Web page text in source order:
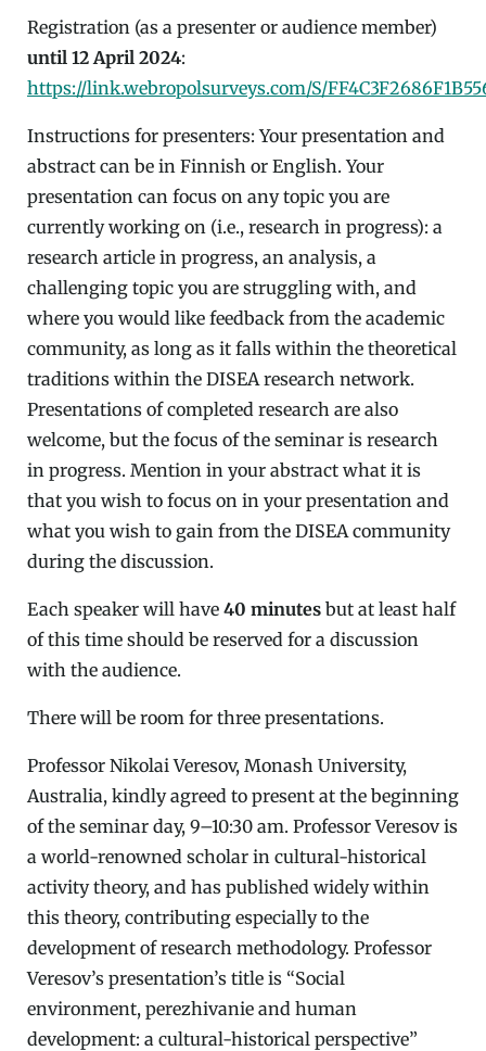
Registration (as a presenter or audience member)
until 12 April 2024:
https://link.webropolsurveys.com/S/
Instructions for presenters: Your presentation and
abstract can be in Finnish or English. Your
presentation can focus on any topic you are
currently working on (i.e., research in progress): a
research article in progress, an analysis, a
challenging topic you are struggling with, and
where you would like feedback from the academic
community, as long as it falls within the theoretical
traditions within the DISEA research network.
Presentations of completed research are also
welcome, but the focus of the seminar is research
in progress. Mention in your abstract what it is
that you wish to focus on in your presentation and
what you wish to gain from the DISEA community
during the discussion.
Each speaker will have 40 minutes but at least half
of this time should be reserved for a discussion
with the audience.
There will be room for three presentations.
Professor Nikolai Veresov, Monash University,
Australia, kindly agreed to present at the beginning
of the seminar day, 9–10:30 am. Professor Veresov is
a world-renowned scholar in cultural-historical
activity theory, and has published widely within
this theory, contributing especially to the
development of research methodology. Professor
Veresov’s presentation’s title is “Social
environment, perezhivanie and human
development: a cultural-historical perspective”